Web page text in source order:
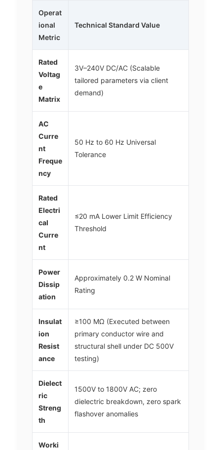
Operat
ional
Metric
Technical Standard Value
Rated
Voltag
e
Matrix
3V–240V DC/AC (Scalable
tailored parameters via client
demand)
AC
Curre
nt
Freque
ncy
50 Hz to 60 Hz Universal
Tolerance
Rated
Electri
cal
Curre
nt
≤20 mA Lower Limit Efficiency
Threshold
Power
Dissip
ation
Approximately 0.2 W Nominal
Rating
Insulat
ion
Resist
ance
≥100 MΩ (Executed between
primary conductor wire and
structural shell under DC 500V
testing)
Dielect
ric
Streng
th
1500V to 1800V AC; zero
dielectric breakdown, zero spark
flashover anomalies
Worki